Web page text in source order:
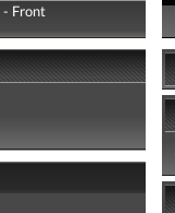
- Front
- Back